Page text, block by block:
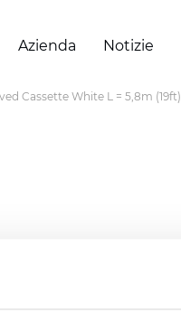
Azienda Notizie
Cassette White L = 5,8m (19ft)